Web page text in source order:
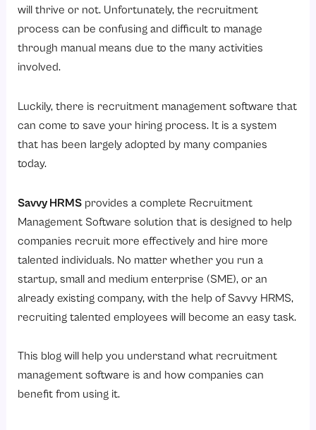
6. Difficulty Tracking Recruitment Metrics
1. Faster Hiring Process
3. Improved Candidate Experience
4. Automated Job Posting
7. Stronger Talent Pool Management
8. Reduced Recruitment Costs
11. Scalable Recruitment for Growing Businesses
12. Integration with Other HRMS Modules
Conclusion
Ready to transform your hiring process?
will thrive or not. Unfortunately, the recruitment
process can be confusing and difficult to manage
through manual means due to the many activities
involved.
Luckily, there is recruitment management software that
can come to save your hiring process. It is a system
that has been largely adopted by many companies
today.
Savvy HRMS provides a complete Recruitment
Management Software solution that is designed to help
companies recruit more effectively and hire more
talented individuals. No matter whether you run a
startup, small and medium enterprise (SME), or an
already existing company, with the help of Savvy HRMS,
recruiting talented employees will become an easy task.
This blog will help you understand what recruitment
management software is and how companies can
benefit from using it.